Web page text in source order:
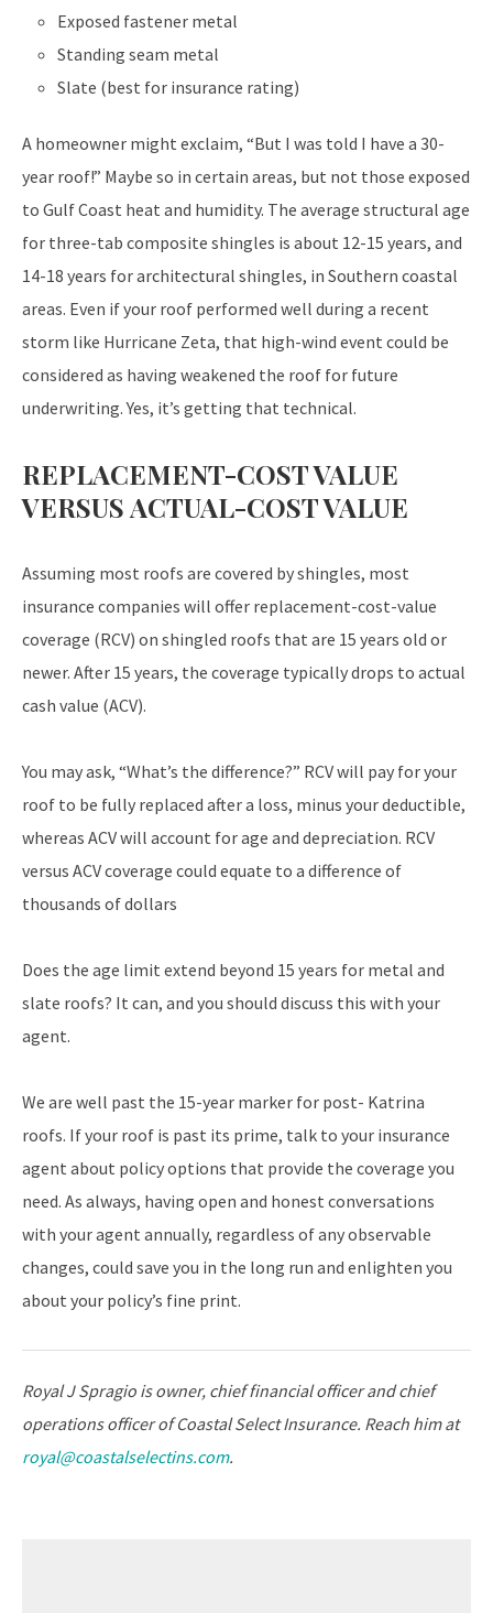
Exposed fastener metal
Standing seam metal
Slate (best for insurance rating)
A homeowner might exclaim, “But I was told I have a 30-
year roof!” Maybe so in certain areas, but not those exposed
to Gulf Coast heat and humidity. The average structural age
for three-tab composite shingles is about 12-15 years, and
14-18 years for architectural shingles, in Southern coastal
areas. Even if your roof performed well during a recent
storm like Hurricane Zeta, that high-wind event could be
considered as having weakened the roof for future
underwriting. Yes, it’s getting that technical.
REPLACEMENT-COST VALUE
VERSUS ACTUAL-COST VALUE
Assuming most roofs are covered by shingles, most
insurance companies will offer replacement-cost-value
coverage (RCV) on shingled roofs that are 15 years old or
newer. After 15 years, the coverage typically drops to actual
cash value (ACV).
You may ask, “What’s the difference?” RCV will pay for your
roof to be fully replaced after a loss, minus your deductible,
whereas ACV will account for age and depreciation. RCV
versus ACV coverage could equate to a difference of
thousands of dollars
Does the age limit extend beyond 15 years for metal and
slate roofs? It can, and you should discuss this with your
agent.
We are well past the 15-year marker for post- Katrina
roofs. If your roof is past its prime, talk to your insurance
agent about policy options that provide the coverage you
need. As always, having open and honest conversations
with your agent annually, regardless of any observable
changes, could save you in the long run and enlighten you
about your policy’s fine print.
Royal J Spragio is owner, chief financial officer and chief
operations officer of Coastal Select Insurance. Reach him at
royal@coastalselectins.com.